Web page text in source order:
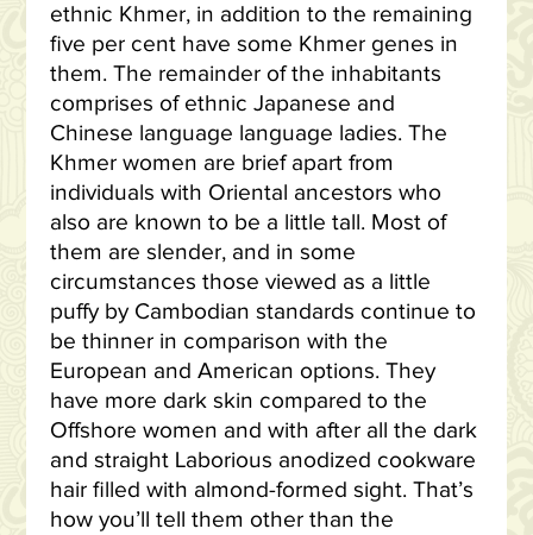
ethnic Khmer, in addition to the remaining
five per cent have some Khmer genes in
them. The remainder of the inhabitants
comprises of ethnic Japanese and
Chinese language language ladies. The
Khmer women are brief apart from
individuals with Oriental ancestors who
also are known to be a little tall. Most of
them are slender, and in some
circumstances those viewed as a little
puffy by Cambodian standards continue to
be thinner in comparison with the
European and American options. They
have more dark skin compared to the
Offshore women and with after all the dark
and straight Laborious anodized cookware
hair filled with almond-formed sight. That’s
how you’ll tell them other than the